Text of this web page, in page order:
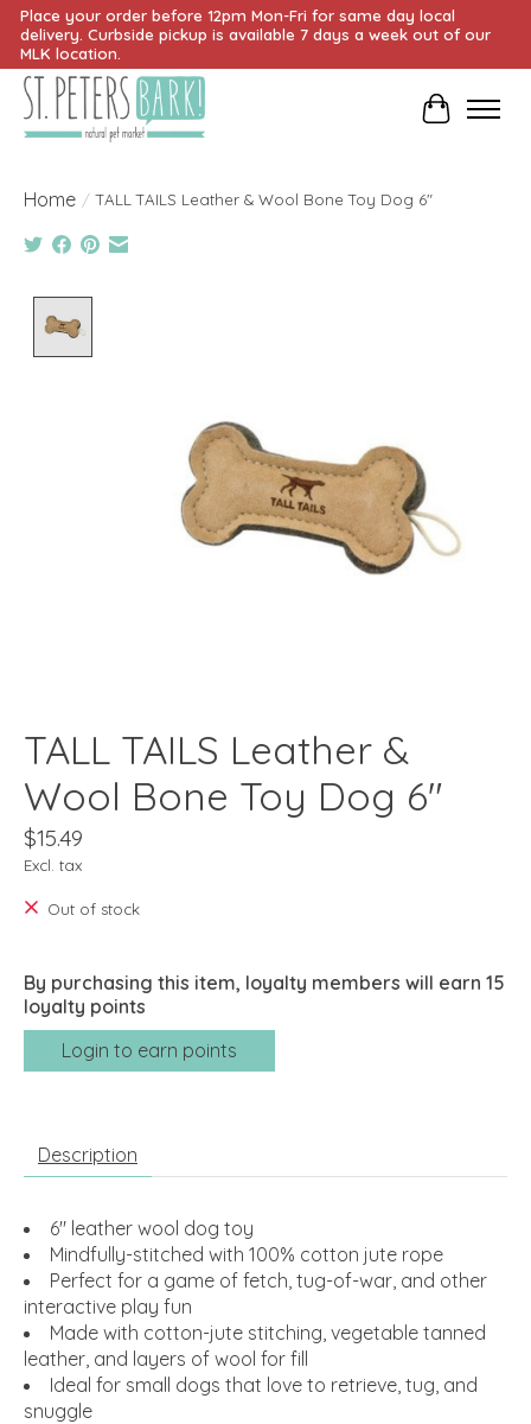
Place your order before 12pm Mon-Fri for same day local
delivery. Curbside pickup is available 7 days a week out of our
MLK location.
Cart
Home / TALL TAILS Leather & Wool Bone Toy Dog 6"
TALL TAILS Leather &
Wool Bone Toy Dog 6"
$15.49
Excl. tax
Out of stock
By purchasing this item, loyalty members will earn 15
loyalty points
Login to earn points
Description
6" leather wool dog toy
Mindfully-stitched with 100% cotton jute rope
Perfect for a game of fetch, tug-of-war, and other
interactive play fun
Made with cotton-jute stitching, vegetable tanned
leather, and layers of wool for fill
Ideal for small dogs that love to retrieve, tug, and
snuggle